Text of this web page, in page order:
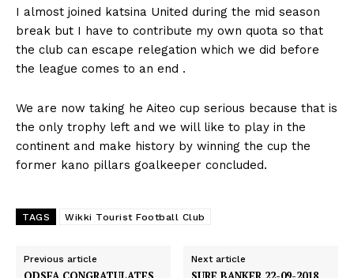
I almost joined katsina United during the mid season
break but I have to contribute my own quota so that
the club can escape relegation which we did before
the league comes to an end .
We are now taking he Aiteo cup serious because that is
the only trophy left and we will like to play in the
continent and make history by winning the cup the
former kano pillars goalkeeper concluded.
TAGS Wikki Tourist Football Club
Previous article Next article